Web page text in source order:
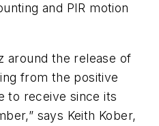
and PIR motion
around the release of
from the positive
to receive since its
says Keith Kober,